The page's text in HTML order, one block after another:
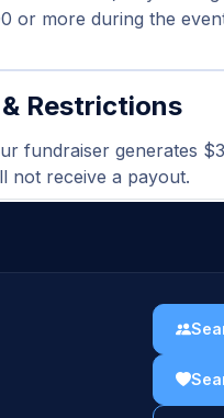
or more during the
& Restrictions
fundraiser generates
not receive a payout.
must show the